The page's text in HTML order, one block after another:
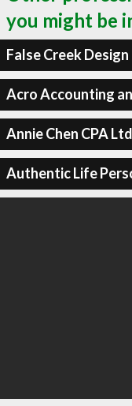
you might be
False Creek
Acro Accounting
Annie Chen CPA Ltd
Authentic Life